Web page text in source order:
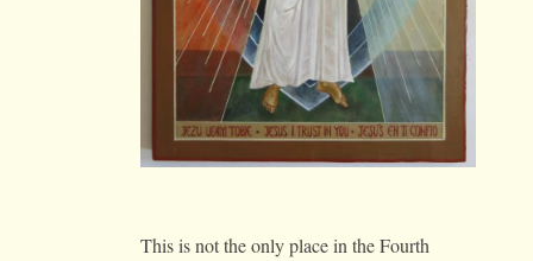
This is not the only place in the Fourth